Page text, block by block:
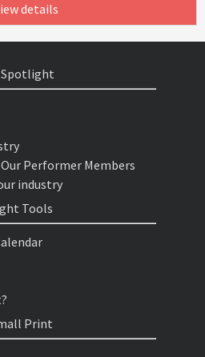
details
Performer Members
industry
Tools
Print